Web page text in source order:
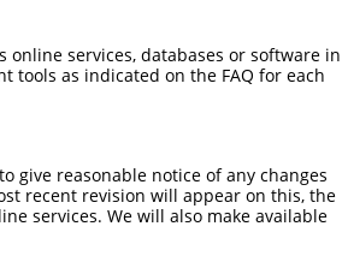
services, databases or software in
tools as indicated on the FAQ for each
give reasonable notice of any changes
recent revision will appear on this, the
services. We will also make available